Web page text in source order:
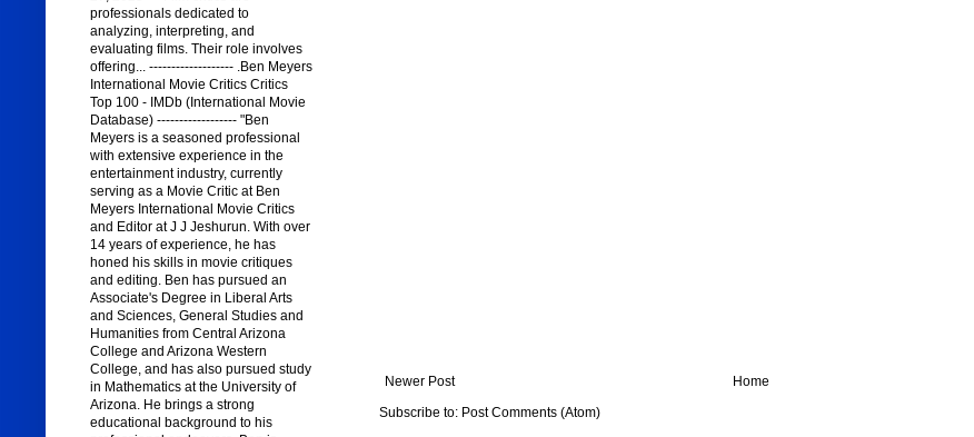
Newer Post
Home
Subscribe to: Post Comments (Atom)
professionals dedicated to
analyzing, interpreting, and
evaluating films. Their role involves
offering... ------------------- .Ben Meyers
International Movie Critics Critics
Top 100 - IMDb (International Movie
Database) ------------------ "Ben
Meyers is a seasoned professional
with extensive experience in the
entertainment industry, currently
serving as a Movie Critic at Ben
Meyers International Movie Critics
and Editor at J J Jeshurun. With over
14 years of experience, he has
honed his skills in movie critiques
and editing. Ben has pursued an
Associate's Degree in Liberal Arts
and Sciences, General Studies and
Humanities from Central Arizona
College and Arizona Western
College, and has also pursued study
in Mathematics at the University of
Arizona. He brings a strong
educational background to his